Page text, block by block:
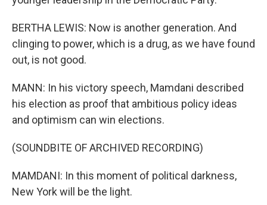
BERTHA LEWIS: Now is another generation. And
clinging to power, which is a drug, as we have found
out, is not good.
MANN: In his victory speech, Mamdani described
his election as proof that ambitious policy ideas
and optimism can win elections.
(SOUNDBITE OF ARCHIVED RECORDING)
MAMDANI: In this moment of political darkness,
New York will be the light.